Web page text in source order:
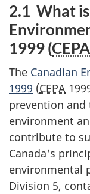
2.1 What
1999 (CEPA
The Canadian
1999 (CEPA
prevention
environment
contribute to
Canada's
environmental
Division 5,